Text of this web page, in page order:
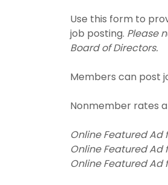
Use this form to
job posting. Please
Board of Directors.
Members can post
Nonmember rates
Online Featured Ad
Online Featured Ad
Online Featured Ad